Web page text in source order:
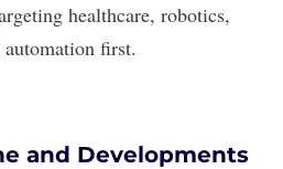
healthcare, robotics,
first.
and Developments